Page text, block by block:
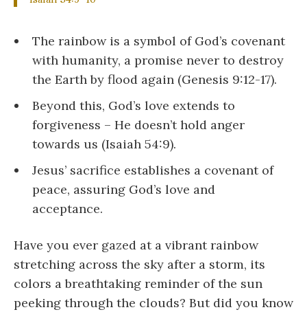
The rainbow is a symbol of God’s covenant
with humanity, a promise never to destroy
the Earth by flood again (Genesis 9:12-17).
Beyond this, God’s love extends to
forgiveness – He doesn’t hold anger
towards us (Isaiah 54:9).
Jesus’ sacrifice establishes a covenant of
peace, assuring God’s love and
acceptance.
Have you ever gazed at a vibrant rainbow
stretching across the sky after a storm, its
colors a breathtaking reminder of the sun
peeking through the clouds? But did you know